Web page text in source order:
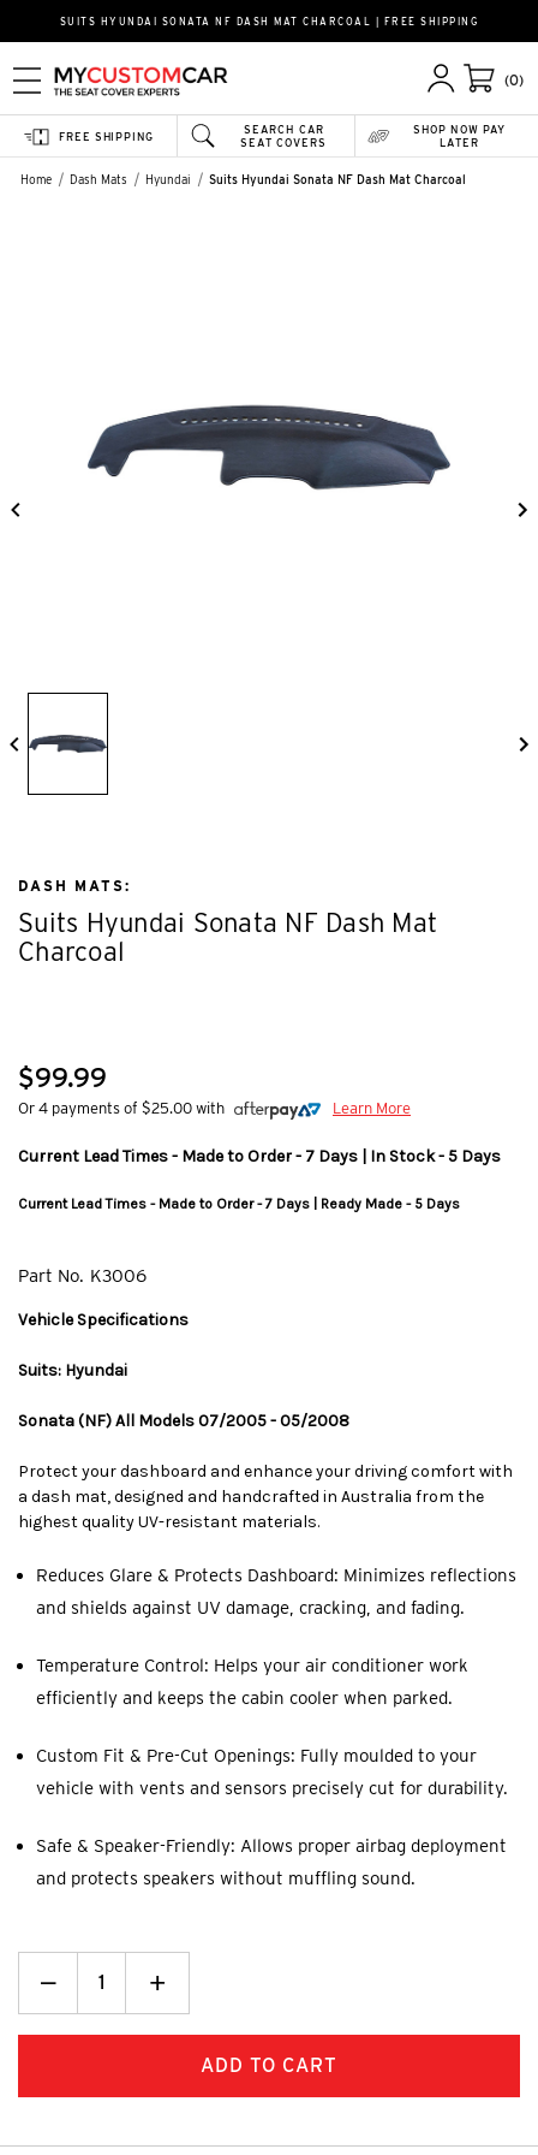
SUITS HYUNDAI SONATA NF DASH MAT CHARCOAL | FREE SHIPPING
(0)
SEARCH CAR
SEAT COVERS
FREE SHIPPING
SHOP NOW PAY
LATER
Home Dash Mats Hyundai Suits Hyundai Sonata NF Dash Mat Charcoal
DASH MATS:
Suits Hyundai Sonata NF Dash Mat
Charcoal
$99.99
Or 4 payments of $25.00 with Learn More
Current Lead Times - Made to Order - 7 Days | In Stock - 5 Days
Current Lead Times - Made to Order - 7 Days | Ready Made - 5 Days
Part No. K3006
Vehicle Specifications
Suits: Hyundai
Sonata (NF) All Models 07/2005 - 05/2008
Protect your dashboard and enhance your driving comfort with
a dash mat, designed and handcrafted in Australia from the
highest quality UV-resistant materials.
Reduces Glare & Protects Dashboard: Minimizes reflections
and shields against UV damage, cracking, and fading.
Temperature Control: Helps your air conditioner work
efficiently and keeps the cabin cooler when parked.
Custom Fit & Pre-Cut Openings: Fully moulded to your
vehicle with vents and sensors precisely cut for durability.
Safe & Speaker-Friendly: Allows proper airbag deployment
and protects speakers without muffling sound.
Decrease
Quantity:Increase
Quantity:
+